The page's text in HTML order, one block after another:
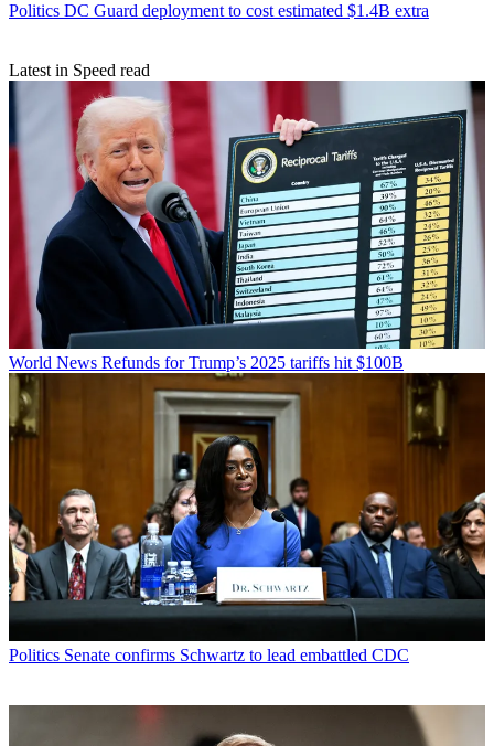
Politics DC Guard deployment to cost estimated $1.4B extra
Latest in Speed read
World News Refunds for Trump’s 2025 tariffs hit $100B
Politics Senate confirms Schwartz to lead embattled CDC